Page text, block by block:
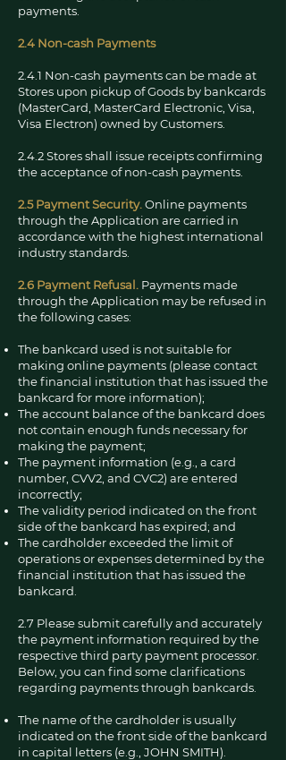
payments.
2.4 Non-cash Payments
2.4.1 Non-cash payments can be made at
Stores upon pickup of Goods by bankcards
(MasterCard, MasterCard Electronic, Visa,
Visa Electron) owned by Customers.
2.4.2 Stores shall issue receipts confirming
the acceptance of non-cash payments.
2.5 Payment Security. Online payments
through the Application are carried in
accordance with the highest international
industry standards.
2.6 Payment Refusal. Payments made
through the Application may be refused in
the following cases:
The bankcard used is not suitable for
making online payments (please contact
the financial institution that has issued the
bankcard for more information);
The account balance of the bankcard does
not contain enough funds necessary for
making the payment;
The payment information (e.g., a card
number, CVV2, and CVC2) are entered
incorrectly;
The validity period indicated on the front
side of the bankcard has expired; and
The cardholder exceeded the limit of
operations or expenses determined by the
financial institution that has issued the
bankcard.
2.7 Please submit carefully and accurately
the payment information required by the
respective third party payment processor.
Below, you can find some clarifications
regarding payments through bankcards.
The name of the cardholder is usually
indicated on the front side of the bankcard
in capital letters (e.g., JOHN SMITH).